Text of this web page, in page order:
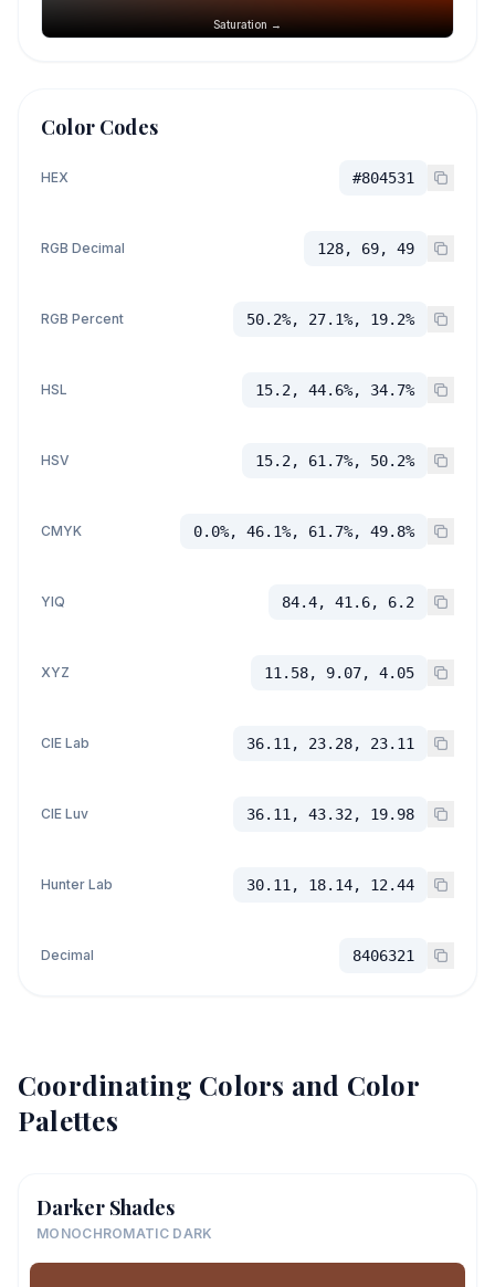
Saturation →
Color Codes
HEX #804531
RGB Decimal 128, 69, 49
RGB Percent 50.2%, 27.1%, 19.2%
HSL 15.2, 44.6%, 34.7%
HSV 15.2, 61.7%, 50.2%
CMYK 0.0%, 46.1%, 61.7%, 49.8%
YIQ 84.4, 41.6, 6.2
XYZ 11.58, 9.07, 4.05
CIE Lab 36.11, 23.28, 23.11
CIE Luv 36.11, 43.32, 19.98
Hunter Lab 30.11, 18.14, 12.44
Decimal 8406321
Coordinating Colors and Color
Palettes
Darker Shades
MONOCHROMATIC DARK